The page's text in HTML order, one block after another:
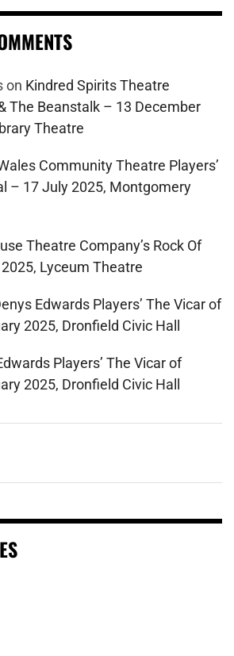
on Kindred Spirits Theatre
The Beanstalk – 13 December
Theatre
Community Theatre Players’
– 17 July 2025, Montgomery
Theatre Company’s Rock Of
Lyceum Theatre
Edwards Players’ The Vicar of
2025, Dronfield Civic Hall
Players’ The Vicar of
2025, Dronfield Civic Hall